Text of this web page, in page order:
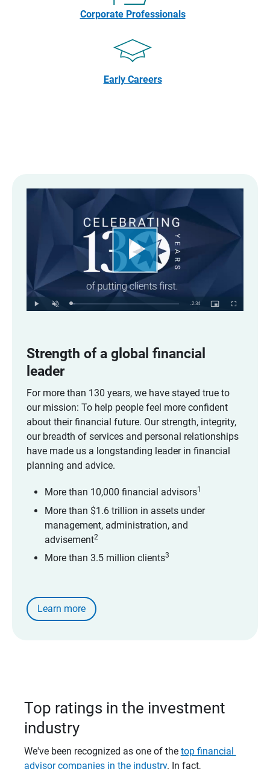
Corporate Professionals
Early Careers
Strength of a global financial
leader
For more than 130 years, we have stayed true to
our mission: To help people feel more confident
about their financial future. Our strength, integrity,
our breadth of services and personal relationships
have made us a longstanding leader in financial
planning and advice.
More than 10,000 financial advisors1
More than $1.6 trillion in assets under
management, administration, and
advisement2
More than 3.5 million clients3
Learn more
Play
Video
UnmuteLoaded:
3.89%
Remaining
-2:34
Picture-
in-
Fullscreen
Top ratings in the investment
industry
We've been recognized as one of the top financial
advisor companies in the industry. In fact,